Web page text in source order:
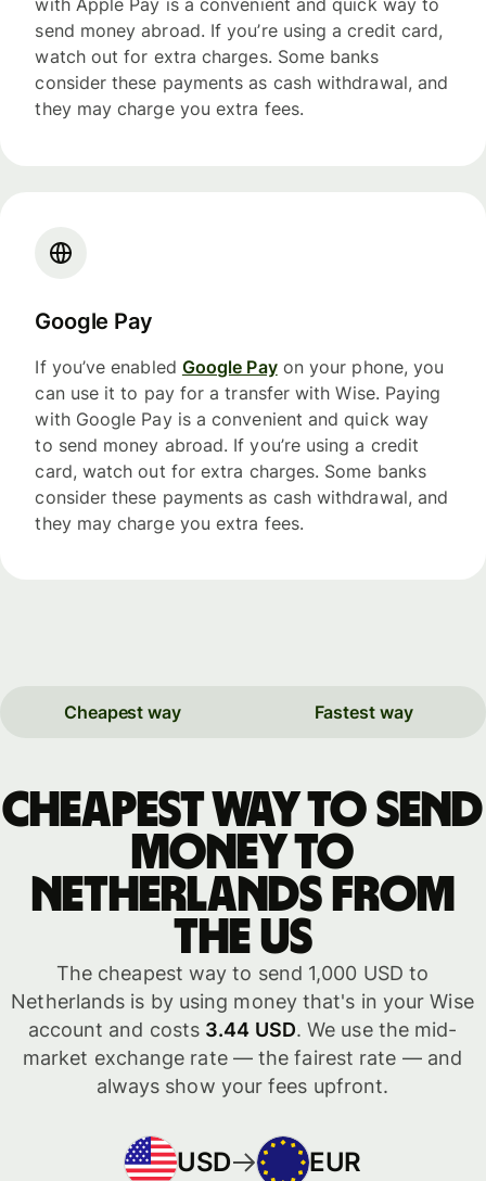
with Apple Pay is a convenient and quick way to
send money abroad. If you’re using a credit card,
watch out for extra charges. Some banks
consider these payments as cash withdrawal, and
they may charge you extra fees.
Google Pay
If you’ve enabled Google Payon your phone, you
can use it to pay for a transfer with Wise. Paying
with Google Pay is a convenient and quick way
to send money abroad. If you’re using a credit
card, watch out for extra charges. Some banks
consider these payments as cash withdrawal, and
they may charge you extra fees.
Cheapest way Fastest way
Cheapest way to send
money to
Netherlands from
the US
The cheapest way to send 1,000 USD to
Netherlands is by using money that's in your Wise
account and costs 3.44 USD. We use the mid-
market exchange rate — the fairest rate — and
always show your fees upfront.
USD EUR